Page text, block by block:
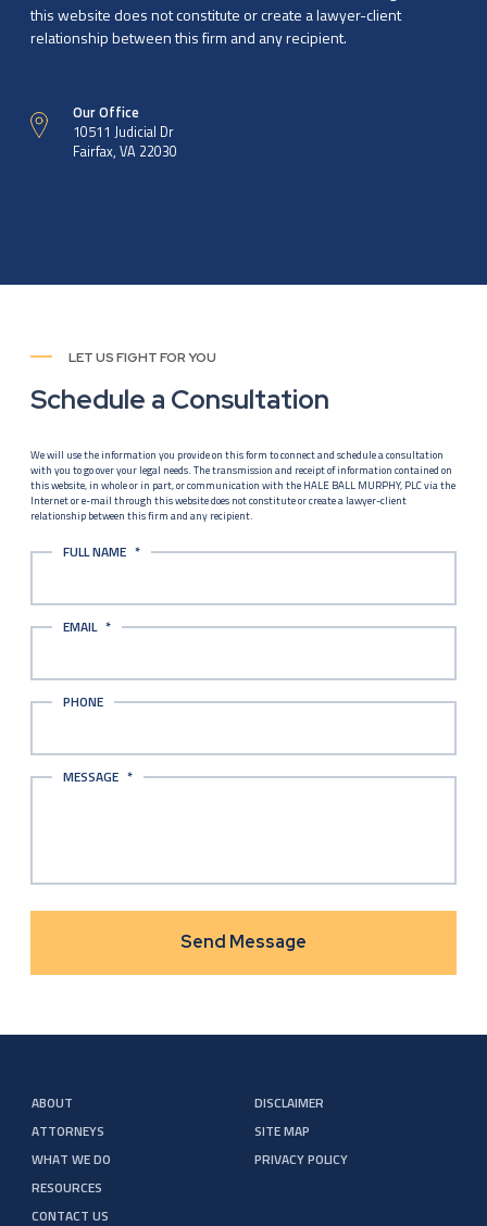
this website does not constitute or create a lawyer-client
relationship between this firm and any recipient.
Our Office
10511 Judicial Dr
Fairfax, VA 22030
LET US FIGHT FOR YOU
Schedule a Consultation
We will use the information you provide on this form to connect and schedule a consultation
with you to go over your legal needs. The transmission and receipt of information contained on
this website, in whole or in part, or communication with the HALE BALL MURPHY, PLC via the
Internet or e-mail through this website does not constitute or create a lawyer-client
relationship between this firm and any recipient.
FULL NAME *
EMAIL *
PHONE
MESSAGE *
ABOUT
ATTORNEYS
WHAT WE DO
RESOURCES
CONTACT US
DISCLAIMER
SITE MAP
PRIVACY POLICY